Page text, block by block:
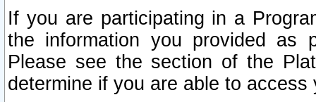
If you are participating in a
the information you provided as
Please see the section of the
determine if you are able to